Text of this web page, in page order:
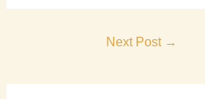
Next Post →